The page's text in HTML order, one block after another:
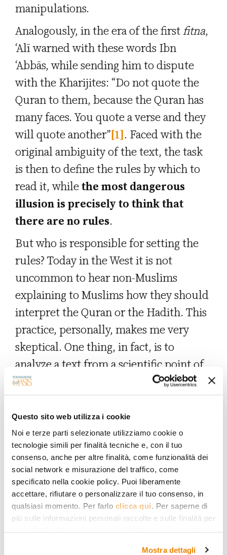
Questo sito web utilizza i cookie
Noi e terze parti selezionate utilizziamo cookie o
tecnologie simili per finalità tecniche e, con il tuo
consenso, anche per altre finalità, come funzionalità dei
social network e misurazione del traffico, come
specificato nella cookie policy. Puoi liberamente
accettare, rifiutare o personalizzare il tuo consenso, in
qualsiasi momento. Per farlo clicca qui . Per saperne di
più sulle informazioni personali raccolte e sulle finalità per
Mostra dettagli
manipulations.
Analogously, in the era of the firstfitna,
‘Alī warned with these words Ibn
‘Abbās, while sending him to dispute
with the Kharijites: “Do not quote the
Quran to them, because the Quran has
many faces. You quote a verse and they
will quote another”[1]. Faced with the
original ambiguity of the text, the task
is then to define the rules by which to
read it, whilethe most dangerous
illusion is precisely to think that
there are no rules.
But who is responsible for setting the
rules? Today in the West it is not
uncommon to hear non-Muslims
explaining to Muslims how they should
interpret the Quran or the Hadith. This
practice, personally, makes me very
skeptical. One thing, in fact, is to
analyze a text from a scientific point of
view, thanks to the universality of
human reason that we all have in
common; another thing is to propose a
binding interpretation to a community
of faith to which one does not belong.
This may happen, at best, only on
tiptoes, and as an extreme form of
hospitality.
Instead, what can certainly be done –